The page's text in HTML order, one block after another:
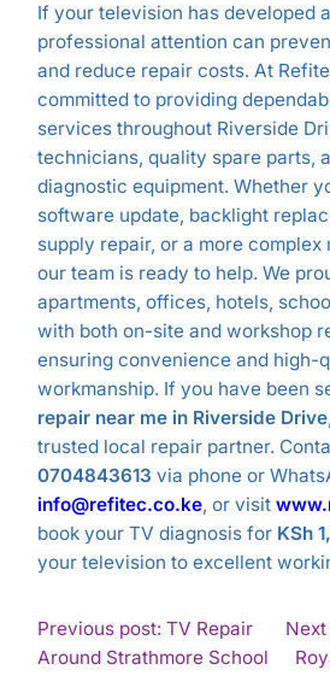
If your television has developed
professional attention can
and reduce repair costs. At
committed to providing
services throughout Riverside
technicians, quality spare parts,
diagnostic equipment. Whether
software update, backlight
supply repair, or a more complex
our team is ready to help. We
apartments, offices, hotels,
with both on-site and workshop
ensuring convenience and high-
workmanship. If you have been
repair near me in Riverside Drive
trusted local repair partner.
0704843613 via phone or
info@refitec.co.ke, or visit
book your TV diagnosis for KSh
your television to excellent
POST
NAVIGATION
Previous post: TV Repair
Around Strathmore School